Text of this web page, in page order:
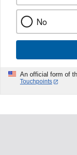
No
An official form of
Touchpoints